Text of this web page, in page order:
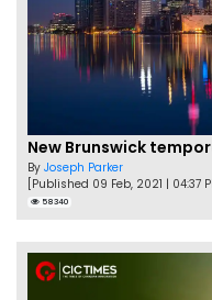
By Joseph Parker
[Published 09 Feb, 2021 | 04:37
58340